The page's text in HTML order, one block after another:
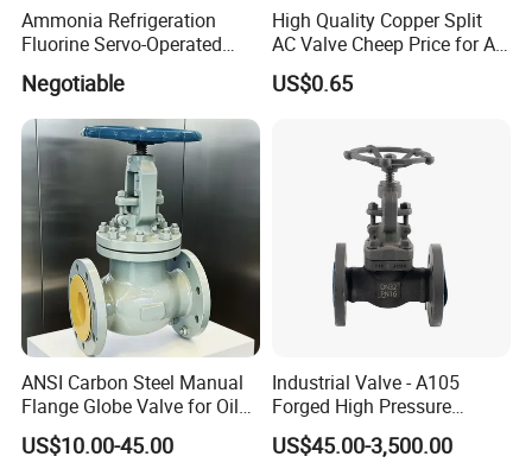
Ammonia Refrigeration
Fluorine Servo-Operated
Solenoid Globe Shut off
Stop Check Control Valve
Negotiable
High Quality Copper Split
AC Valve Cheep Price for Air
Conditioner with Free
Samples
US$0.65
ANSI Carbon Steel Manual
Flange Globe Valve for Oil
Petrochemical Use
US$10.00-45.00
Industrial Valve - A105
Forged High Pressure
Flange
Manual/Pneumatic/Electric
US$45.00-3,500.00